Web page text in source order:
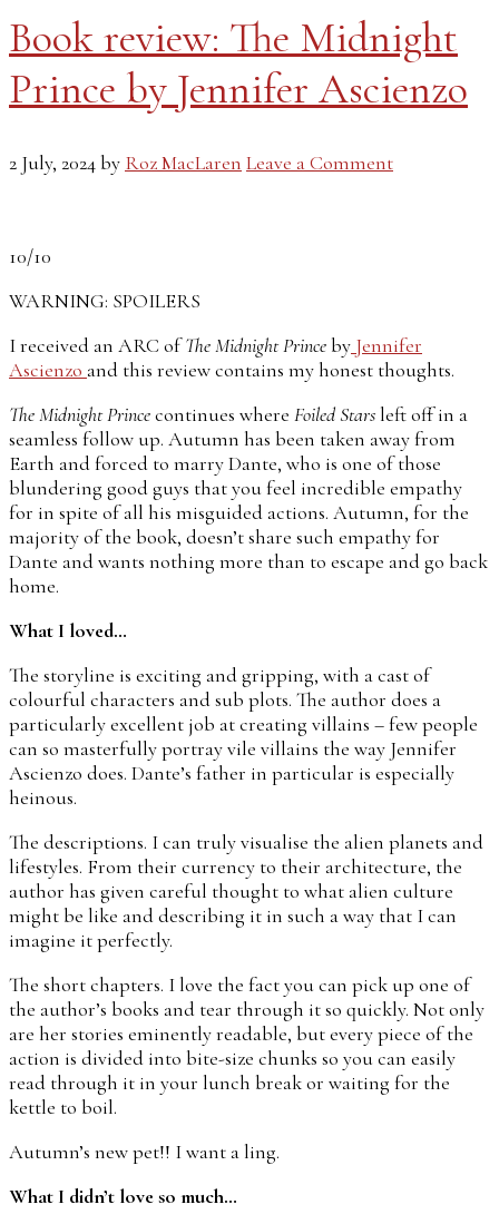
Book review: The Midnight
Prince by Jennifer Ascienzo
2 July, 2024by Roz MacLaren Leave a Comment
10/10
WARNING: SPOILERS
I received an ARC ofThe Midnight Princeby Jennifer
Ascienzo and this review contains my honest thoughts.
The Midnight Princecontinues where Foiled Starsleft off in a
seamless follow up. Autumn has been taken away from
Earth and forced to marry Dante, who is one of those
blundering good guys that you feel incredible empathy
for in spite of all his misguided actions. Autumn, for the
majority of the book, doesn’t share such empathy for
Dante and wants nothing more than to escape and go back
home.
What I loved…
The storyline is exciting and gripping, with a cast of
colourful characters and sub plots. The author does a
particularly excellent job at creating villains – few people
can so masterfully portray vile villains the way Jennifer
Ascienzo does. Dante’s father in particular is especially
heinous.
The descriptions. I can truly visualise the alien planets and
lifestyles. From their currency to their architecture, the
author has given careful thought to what alien culture
might be like and describing it in such a way that I can
imagine it perfectly.
The short chapters. I love the fact you can pick up one of
the author’s books and tear through it so quickly. Not only
are her stories eminently readable, but every piece of the
action is divided into bite-size chunks so you can easily
read through it in your lunch break or waiting for the
kettle to boil.
Autumn’s new pet!! I want a ling.
What I didn’t love so much…